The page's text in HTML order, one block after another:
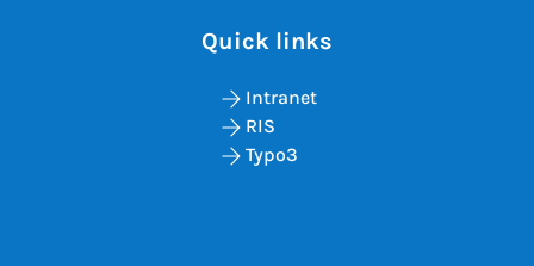
Quick links
Intranet
RIS
Typo3